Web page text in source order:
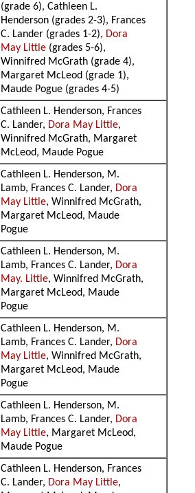
(grade 6), Cathleen L.
Henderson (grades 2-3), Frances
C. Lander (grades 1-2), Dora
May Little (grades 5-6),
Winnifred McGrath (grade 4),
Margaret McLeod (grade 1),
Maude Pogue (grades 4-5)
Cathleen L. Henderson, Frances
C. Lander, Dora May Little,
Winnifred McGrath, Margaret
McLeod, Maude Pogue
Cathleen L. Henderson, M.
Lamb, Frances C. Lander, Dora
May Little, Winnifred McGrath,
Margaret McLeod, Maude
Pogue
Cathleen L. Henderson, M.
Lamb, Frances C. Lander, Dora
May. Little, Winnifred McGrath,
Margaret McLeod, Maude
Pogue
Cathleen L. Henderson, M.
Lamb, Frances C. Lander, Dora
May Little, Winnifred McGrath,
Margaret McLeod, Maude
Pogue
Cathleen L. Henderson, M.
Lamb, Frances C. Lander, Dora
May Little, Margaret McLeod,
Maude Pogue
Cathleen L. Henderson, Frances
C. Lander, Dora May Little,